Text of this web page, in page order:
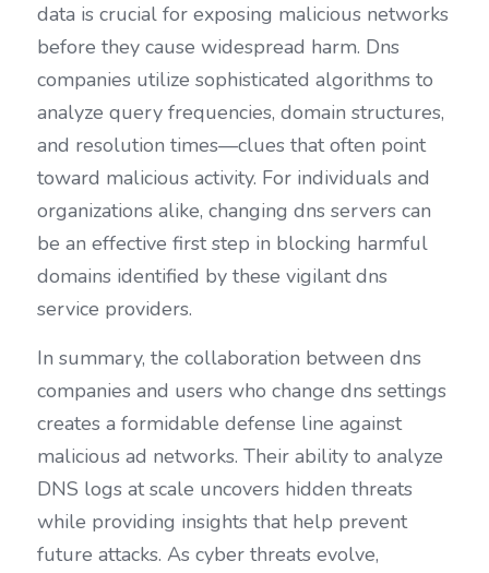
data is crucial for exposing malicious networks
before they cause widespread harm. Dns
companies utilize sophisticated algorithms to
analyze query frequencies, domain structures,
and resolution times—clues that often point
toward malicious activity. For individuals and
organizations alike, changing dns servers can
be an effective first step in blocking harmful
domains identified by these vigilant dns
service providers.
In summary, the collaboration between dns
companies and users who change dns settings
creates a formidable defense line against
malicious ad networks. Their ability to analyze
DNS logs at scale uncovers hidden threats
while providing insights that help prevent
future attacks. As cyber threats evolve,